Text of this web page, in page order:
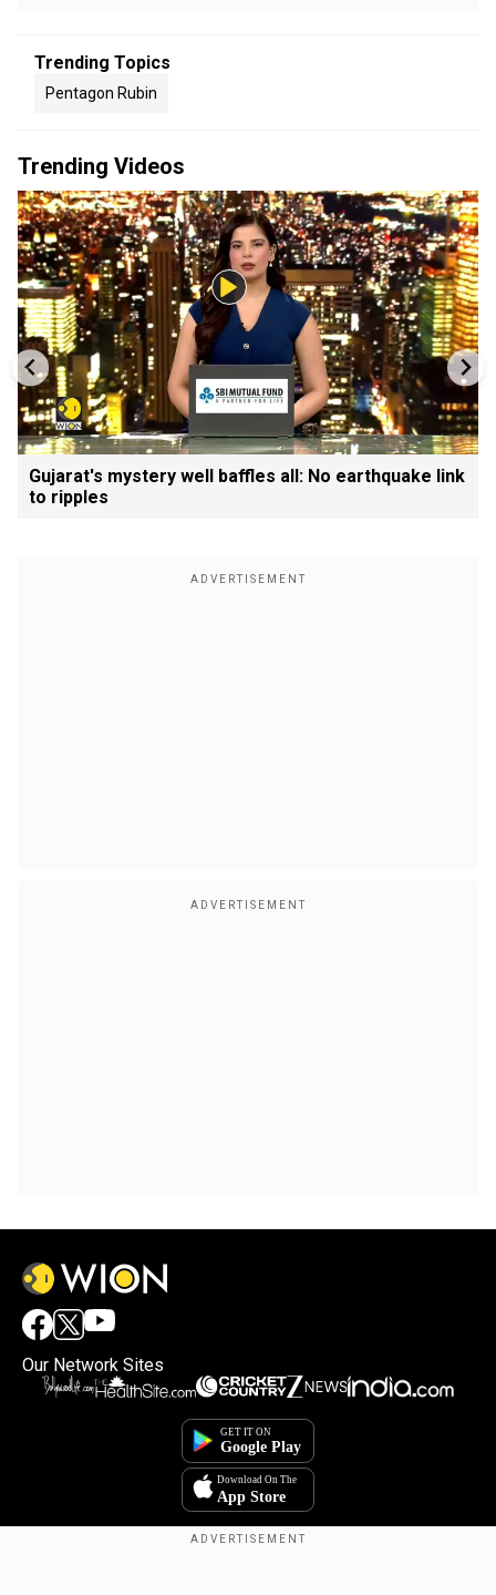
Trending Topics
Pentagon Rubin
Trending Videos
Gujarat's mystery well baffles all: No earthquake link
to ripples
Our Network Sites